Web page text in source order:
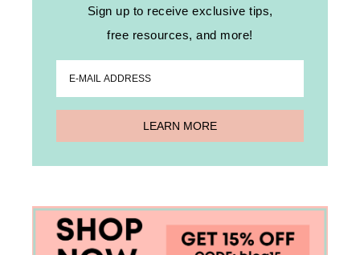
Sign up to receive exclusive tips,
free resources, and more!